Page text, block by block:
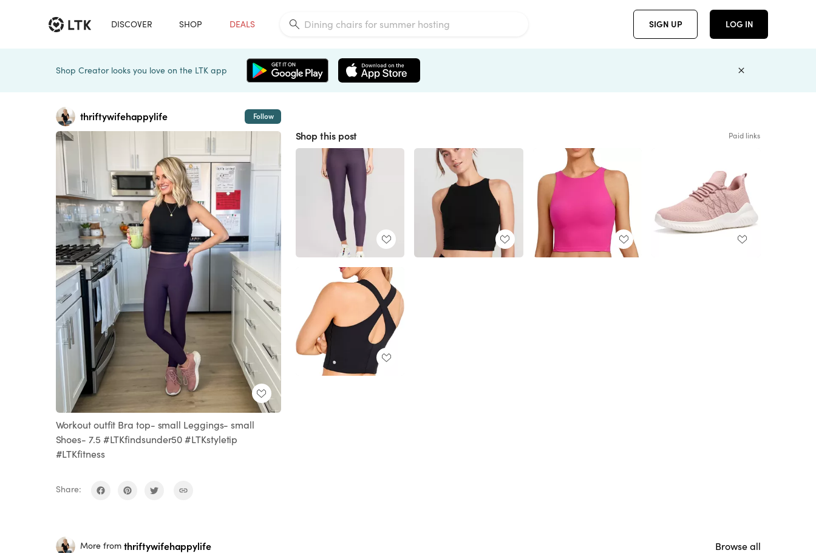
DISCOVER SHOP DEALS SIGN UP LOG IN
Shop Creator looks you love on the LTK app
thriftywifehappylife Follow
Workout outfit Bra top- small Leggings- small
Shoes- 7.5 #LTKfindsunder50 #LTKstyletip
#LTKfitness
Share:
Shop this post Paid links
More from thriftywifehappylife Browse all